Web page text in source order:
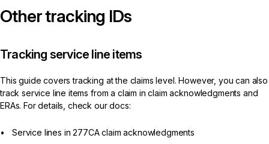
Other tracking IDs
Tracking service line items
This guide covers tracking at the claims level. However, you can also
track service line items from a claim in claim acknowledgments and
ERAs. For details, check our docs:
Service lines in 277CA claim acknowledgments